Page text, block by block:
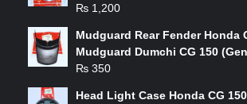
₨ 1,200
Mudguard Rear Fender Honda
Mudguard Dumchi CG 150
₨ 350
Head Light Case Honda CG